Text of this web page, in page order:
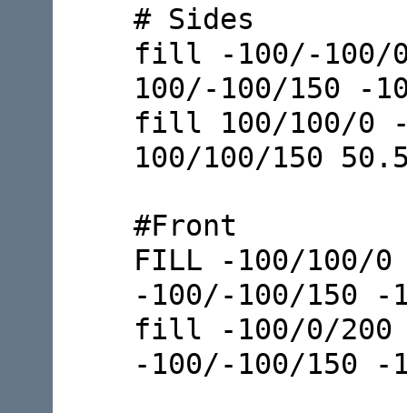
# Sides
fill -100/-100/0
100/-100/150 -
fill 100/100/0 -
100/100/150
#Front
FILL -100/100/
-100/-100/150 -
fill -100/0/200
-100/-100/150 -